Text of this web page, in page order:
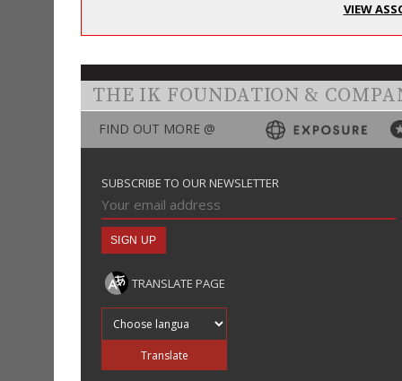
VIEW
THE IK FOUNDATION &
FIND OUT MORE @
SUBSCRIBE TO OUR NEWSLETTER
TRANSLATE PAGE
Translate